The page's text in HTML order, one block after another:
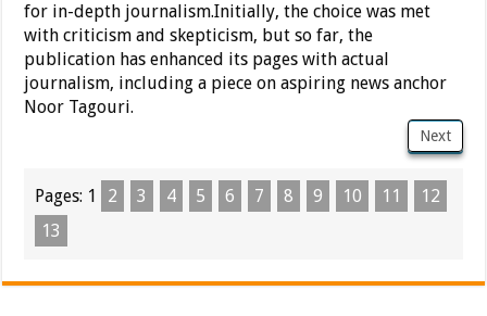
for in-depth journalism.Initially, the choice was met
with criticism and skepticism, but so far, the
publication has enhanced its pages with actual
journalism, including a piece on aspiring news anchor
Noor Tagouri.
Next
Pages: 1 2 3 4 5 6 7 8 9 10 11
12
13